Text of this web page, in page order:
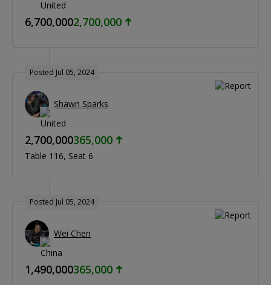
6,700,0002,700,000
Posted Jul 05, 2024
Shawn Sparks
2,700,000365,000
Table 116 Seat 6
Posted Jul 05, 2024
Wei Chen
1,490,000365,000